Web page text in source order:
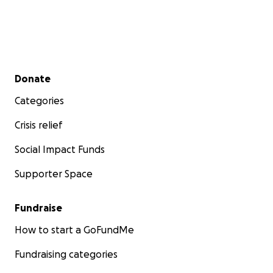
Secondary menu
Donate
Categories
Crisis relief
Social Impact Funds
Supporter Space
Fundraise
How to start a GoFundMe
Fundraising categories